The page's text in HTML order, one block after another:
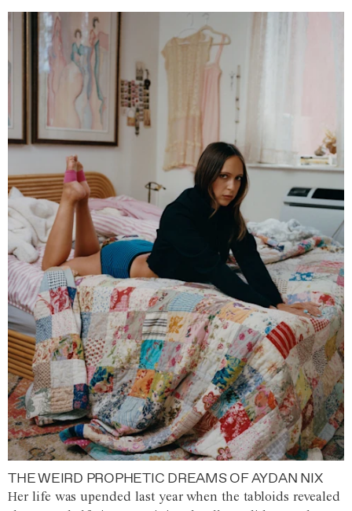
THE WEIRD PROPHETIC DREAMS OF AYDAN NIX
Her life was upended last year when the tabloids revealed